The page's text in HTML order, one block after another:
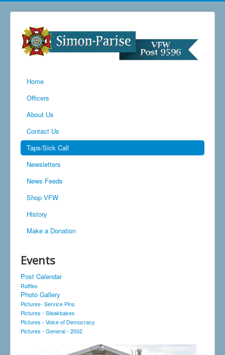
Home
Officers
About Us
Contact Us
Taps/Sick Call
Newsletters
News Feeds
Shop VFW
History
Make a Donation
Events
Post Calendar
Raffles
Photo Gallery
Pictures- Service Pins
Pictures - Steakbakes
Pictures - Voice of Democracy
Pictures - General - 2002